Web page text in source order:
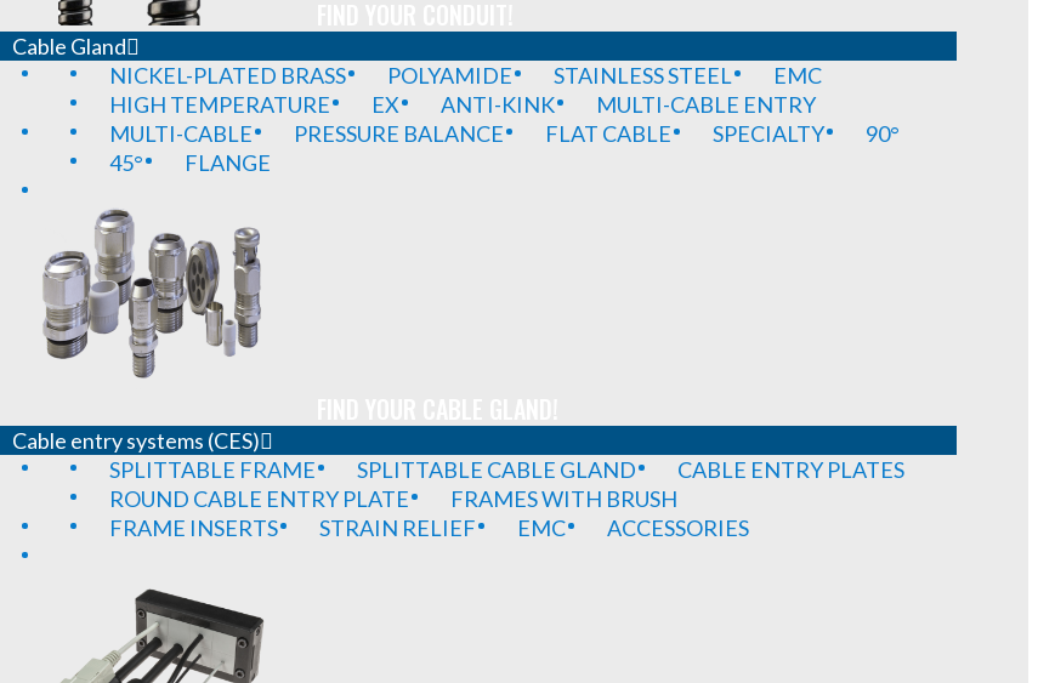
Cable Gland
NICKEL-PLATED BRASS
POLYAMIDE STAINLESS STEEL
EMC
HIGH TEMPERATURE
EX ANTI-KINK
MULTI-CABLE ENTRY
MULTI-CABLE
PRESSURE BALANCE FLAT CABLE SPECIALTY
90°
45°
FLANGE
Cable entry systems (CES)
SPLITTABLE FRAME
SPLITTABLE CABLE GLAND
CABLE ENTRY PLATES
ROUND CABLE ENTRY PLATE
FRAMES WITH BRUSH
FRAME INSERTS
STRAIN RELIEF EMC ACCESSORIES